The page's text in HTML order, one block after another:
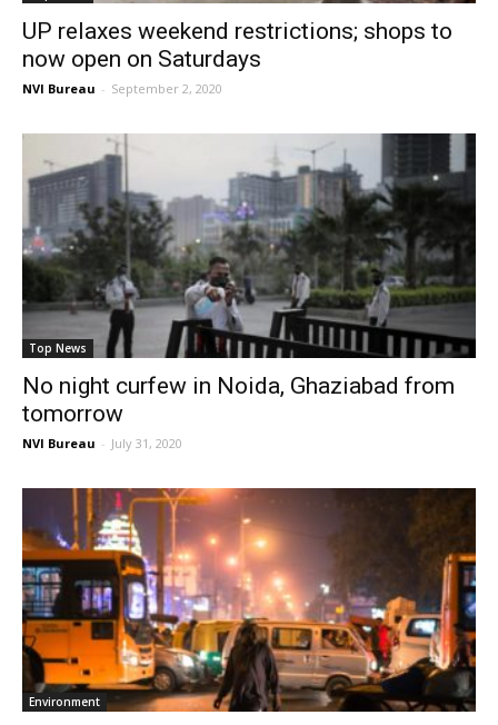
UP relaxes weekend restrictions; shops to
now open on Saturdays
NVI Bureau - September 2, 2020
Top News
No night curfew in Noida, Ghaziabad from
tomorrow
NVI Bureau - July 31, 2020
Environment